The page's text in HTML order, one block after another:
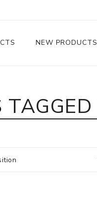
Trays
Servers
NEW PRODUCTS